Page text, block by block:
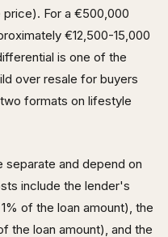
price). For a €500,000
€12,500-15,000
is one of the
over resale for buyers
formats on lifestyle
and depend on
include the lender's
of the loan amount), the
the loan amount), and the